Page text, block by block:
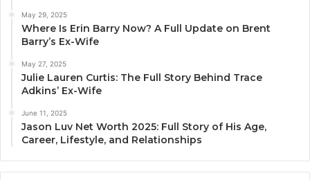
May 29, 2025
Where Is Erin Barry Now? A Full Update on Brent
Barry’s Ex-Wife
May 27, 2025
Julie Lauren Curtis: The Full Story Behind Trace
Adkins’ Ex-Wife
June 11, 2025
Jason Luv Net Worth 2025: Full Story of His Age,
Career, Lifestyle, and Relationships